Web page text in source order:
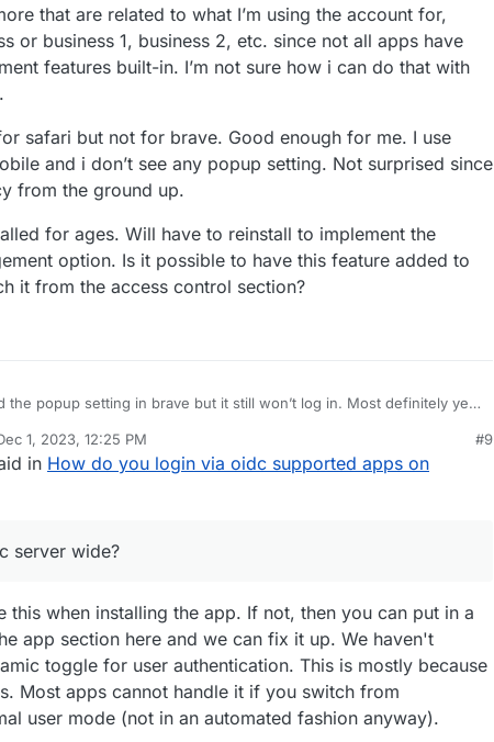
that are related to what I’m using the account for,
or business 1, business 2, etc. since not all apps have
features built-in. I’m not sure how i can do that with
safari but not for brave. Good enough for me. I use
and i don’t see any popup setting. Not surprised since
from the ground up.
for ages. Will have to reinstall to implement the
option. Is it possible to have this feature added to
it from the access control section?
the popup setting in brave but it still won’t log in. Most definitely yes,
like vault/bit warden. Can i disable oidc server wide?
apps, i like to have different accounts, like one user and one admin. I
have more that are related to what I’m using the account for,
option. Is it possible to have this feature added to CR so we
1, 2023, 12:25 PM
by
#9
in How do you login via oidc supported apps on
server wide?
this when installing the app. If not, then you can put in a
app section here and we can fix it up. We haven't
toggle for user authentication. This is mostly because
Most apps cannot handle it if you switch from
user mode (not in an automated fashion anyway).